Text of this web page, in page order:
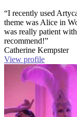
“I recently used
theme was Alice in
was really patient
recommend!”
Catherine Kempster
View profile